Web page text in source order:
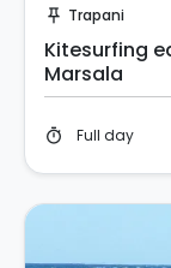
push_pin Trapani
Kitesurfing
Marsala
timer Full day